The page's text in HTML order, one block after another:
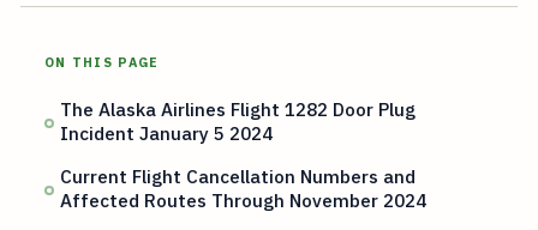
ON THIS PAGE
The Alaska Airlines Flight 1282 Door Plug
Incident January 5 2024
Current Flight Cancellation Numbers and
Affected Routes Through November 2024